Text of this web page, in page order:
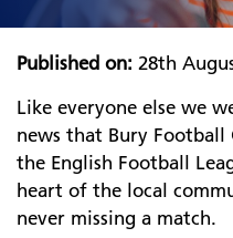
Published on: 28th
Like everyone else we
news that Bury Football
the English Football
heart of the local
never missing a match.